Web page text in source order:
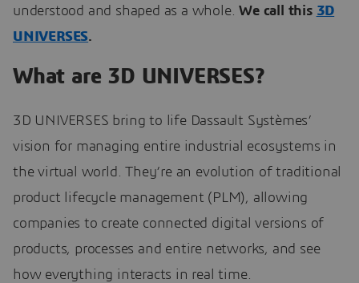
understood and shaped as a whole.We call this 3D
UNIVERSES.
What are 3D UNIVERSES?
3D UNIVERSES bring to life Dassault Systèmes’
vision for managing entire industrial ecosystems in
the virtual world. They’re an evolution of traditional
product lifecycle management (PLM), allowing
companies to create connected digital versions of
products, processes and entire networks, and see
how everything interacts in real time.